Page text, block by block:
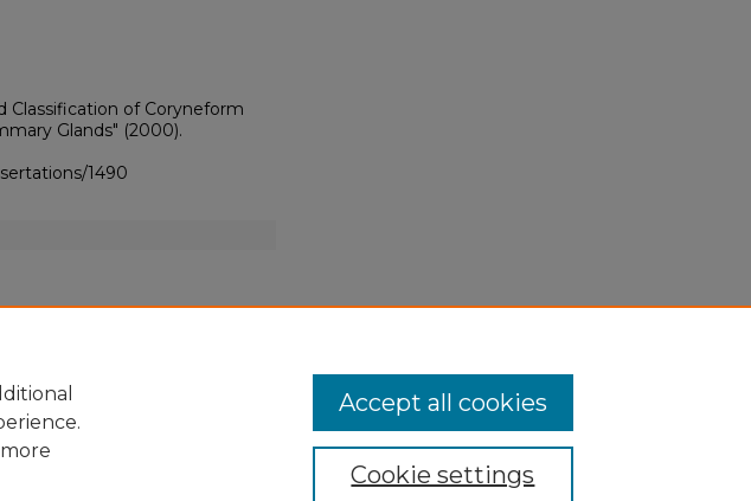
Classification of Coryneform
Glands" (2000).
1490
Cookie settings
Accept all cookies